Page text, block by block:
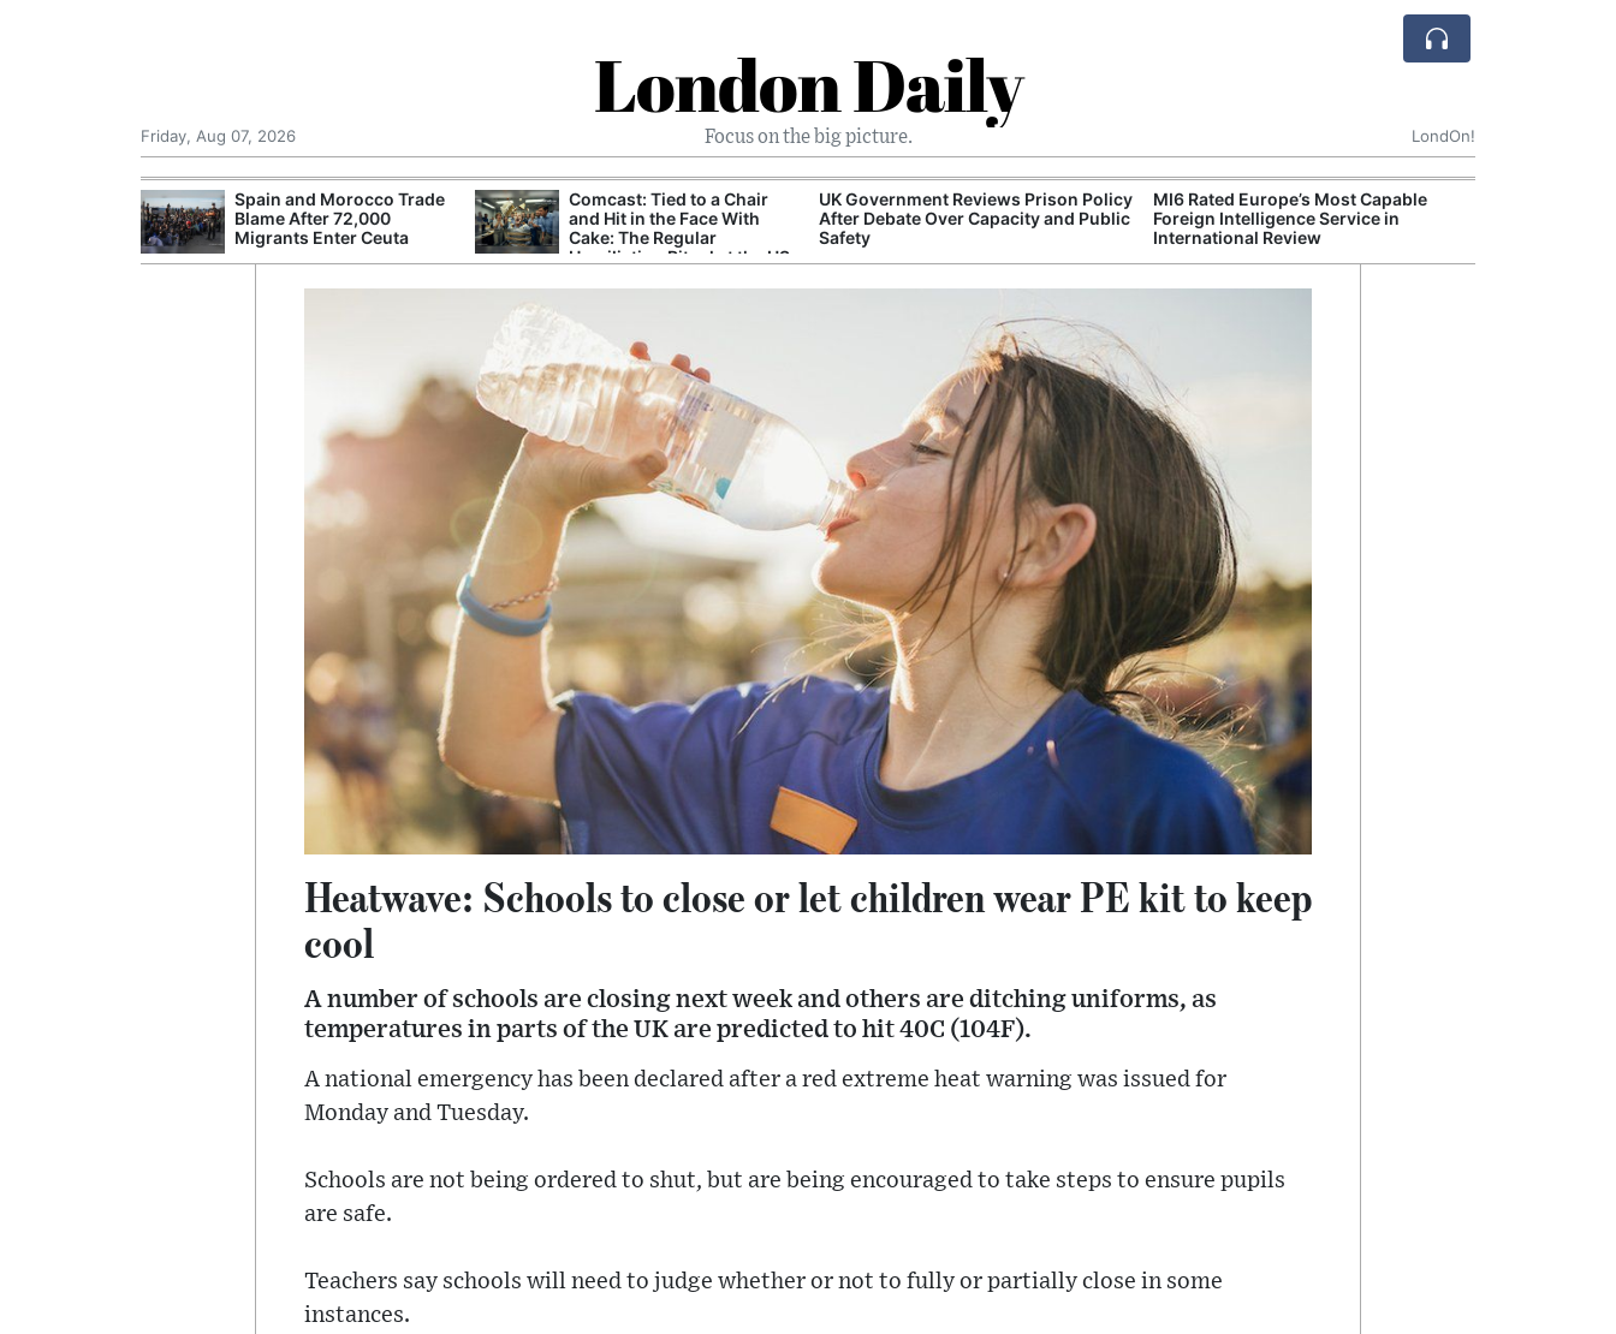
London Daily
Focus on the big picture.
Friday, Aug 07, 2026 LondOn!
Spain and Morocco Trade
Blame After 72,000
Migrants Enter Ceuta
Comcast: Tied to a Chair
and Hit in the Face With
Cake: The Regular
Humiliation Ritual at the US
UK Government Reviews Prison Policy
After Debate Over Capacity and Public
Safety
MI6 Rated Europe’s Most Capable
Foreign Intelligence Service in
International Review
Heatwave: Schools to close or let children wear PE kit to keep
cool
A number of schools are closing next week and others are ditching uniforms, as
temperatures in parts of the UK are predicted to hit 40C (104F).
A national emergency has been declared after a red extreme heat warning was issued for
Monday and Tuesday.
Schools are not being ordered to shut, but are being encouraged to take steps to ensure pupils
are safe.
Teachers say schools will need to judge whether or not to fully or partially close in some
instances.